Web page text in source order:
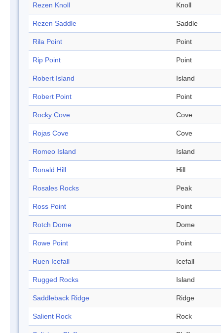
Rezen Knoll Knoll
Rezen Saddle Saddle
Rila Point Point
Rip Point Point
Robert Island Island
Robert Point Point
Rocky Cove Cove
Rojas Cove Cove
Romeo Island Island
Ronald Hill Hill
Rosales Rocks Peak
Ross Point Point
Rotch Dome Dome
Rowe Point Point
Ruen Icefall Icefall
Rugged Rocks Island
Saddleback Ridge Ridge
Salient Rock Rock